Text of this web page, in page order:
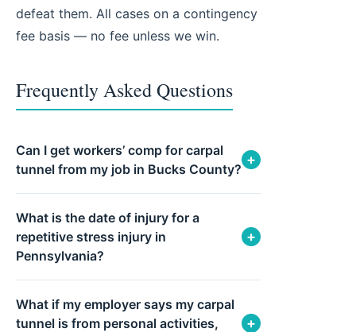
defeat them. All cases on a contingency
fee basis — no fee unless we win.
Frequently Asked Questions
Can I get workers’ comp for carpal
tunnel from my job in Bucks County?
+
What is the date of injury for a
repetitive stress injury in
Pennsylvania?
+
What if my employer says my carpal
tunnel is from personal activities,
+